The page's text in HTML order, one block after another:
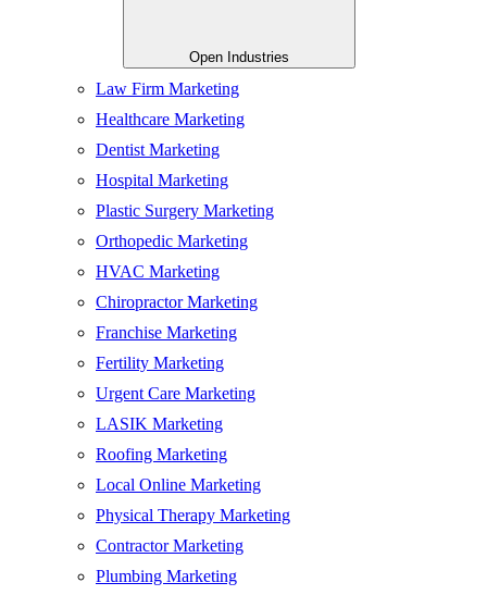
Open Industries
Law Firm Marketing
Healthcare Marketing
Dentist Marketing
Hospital Marketing
Plastic Surgery Marketing
Orthopedic Marketing
HVAC Marketing
Chiropractor Marketing
Franchise Marketing
Fertility Marketing
Urgent Care Marketing
LASIK Marketing
Roofing Marketing
Local Online Marketing
Physical Therapy Marketing
Contractor Marketing
Plumbing Marketing